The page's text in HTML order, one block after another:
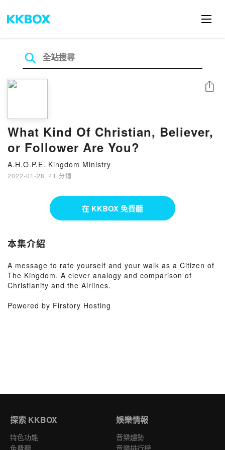
What Kind Of Christian, Believer,
or Follower Are You?
A.H.O.P.E. Kingdom Ministry
2022-01-28 · 41 分鐘
分享
在 KKBOX 免費聽
本集介紹
A message to rate yourself and your walk as a Citizen of
The Kingdom. A clever analogy and comparison of
Christianity and the Airlines.
Powered by Firstory Hosting
探索 KKBOX
特色功能
免費聽
娛樂情報
音樂趨勢
音樂排行榜